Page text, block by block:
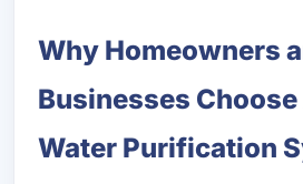
Why Homeowners
Businesses Choose
Water Purification